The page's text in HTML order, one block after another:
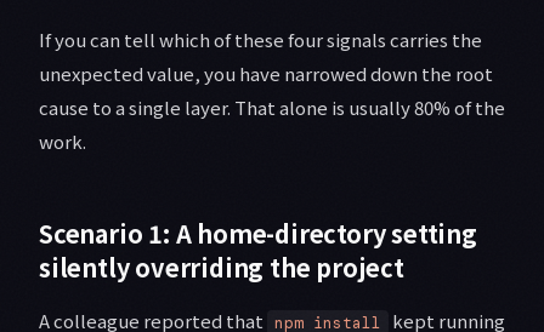
If you can tell which of these four signals carries the
unexpected value, you have narrowed down the root
cause to a single layer. That alone is usually 80% of the
work.
Scenario 1: A home-directory setting
silently overriding the project
A colleague reported that npm install
kept running